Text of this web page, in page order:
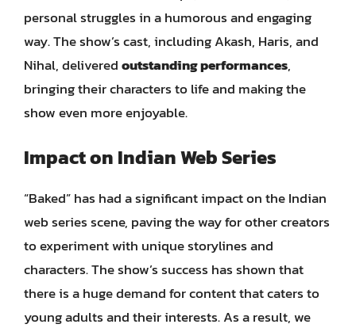
personal struggles in a humorous and engaging
way. The show’s cast, including Akash, Haris, and
Nihal, deliveredoutstanding performances,
bringing their characters to life and making the
show even more enjoyable.
Impact on Indian Web Series
“Baked” has had a significant impact on the Indian
web series scene, paving the way for other creators
to experiment with unique storylines and
characters. The show’s success has shown that
there is a huge demand for content that caters to
young adults and their interests. As a result, we